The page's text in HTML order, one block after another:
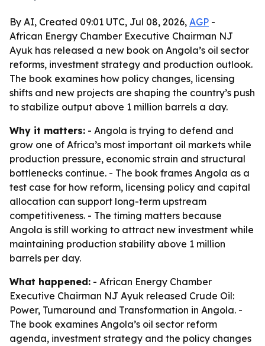
By AI, Created 09:01 UTC, Jul 08, 2026, AGP -
African Energy Chamber Executive Chairman NJ
Ayuk has released a new book on Angola’s oil sector
reforms, investment strategy and production outlook.
The book examines how policy changes, licensing
shifts and new projects are shaping the country’s push
to stabilize output above 1 million barrels a day.
Why it matters: - Angola is trying to defend and
grow one of Africa’s most important oil markets while
production pressure, economic strain and structural
bottlenecks continue. - The book frames Angola as a
test case for how reform, licensing policy and capital
allocation can support long-term upstream
competitiveness. - The timing matters because
Angola is still working to attract new investment while
maintaining production stability above 1 million
barrels per day.
What happened: - African Energy Chamber
Executive Chairman NJ Ayuk released Crude Oil:
Power, Turnaround and Transformation in Angola. -
The book examines Angola’s oil sector reform
agenda, investment strategy and the policy changes